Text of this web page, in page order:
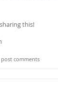
this!
comments